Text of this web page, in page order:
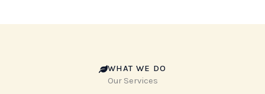
WHAT WE DO
Our Services